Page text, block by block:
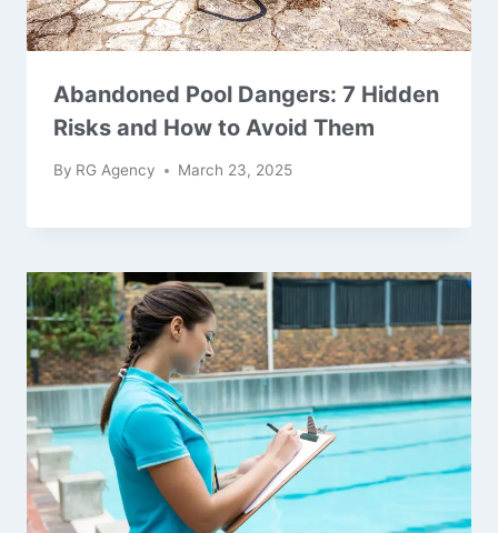
Abandoned Pool Dangers: 7 Hidden
Risks and How to Avoid Them
By RG Agency March 23, 2025